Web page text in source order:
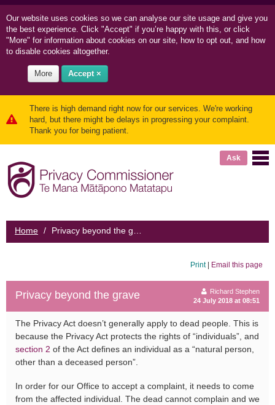
Our website uses cookies so we can analyse our site usage and give you
the best experience. Click "Accept" if you’re happy with this, or click
"More" for information about cookies on our site, how to opt out, and how
to disable cookies altogether.
More Accept ×
There is high demand right now for our services. We're working
hard, but there might be delays in progressing your complaint.
Thank you for being patient.
Ask
Home /
Print| Email this page
Privacy beyond the grave
Richard Stephen
24 July 2018 at 08:51
The Privacy Act doesn’t generally apply to dead people. This is
because the Privacy Act protects the rights of “individuals”, and
section 2 of the Act defines an individual as a “natural person,
other than a deceased person”.
In order for our Office to accept a complaint, it needs to come
from the affected individual. The dead cannot complain and we